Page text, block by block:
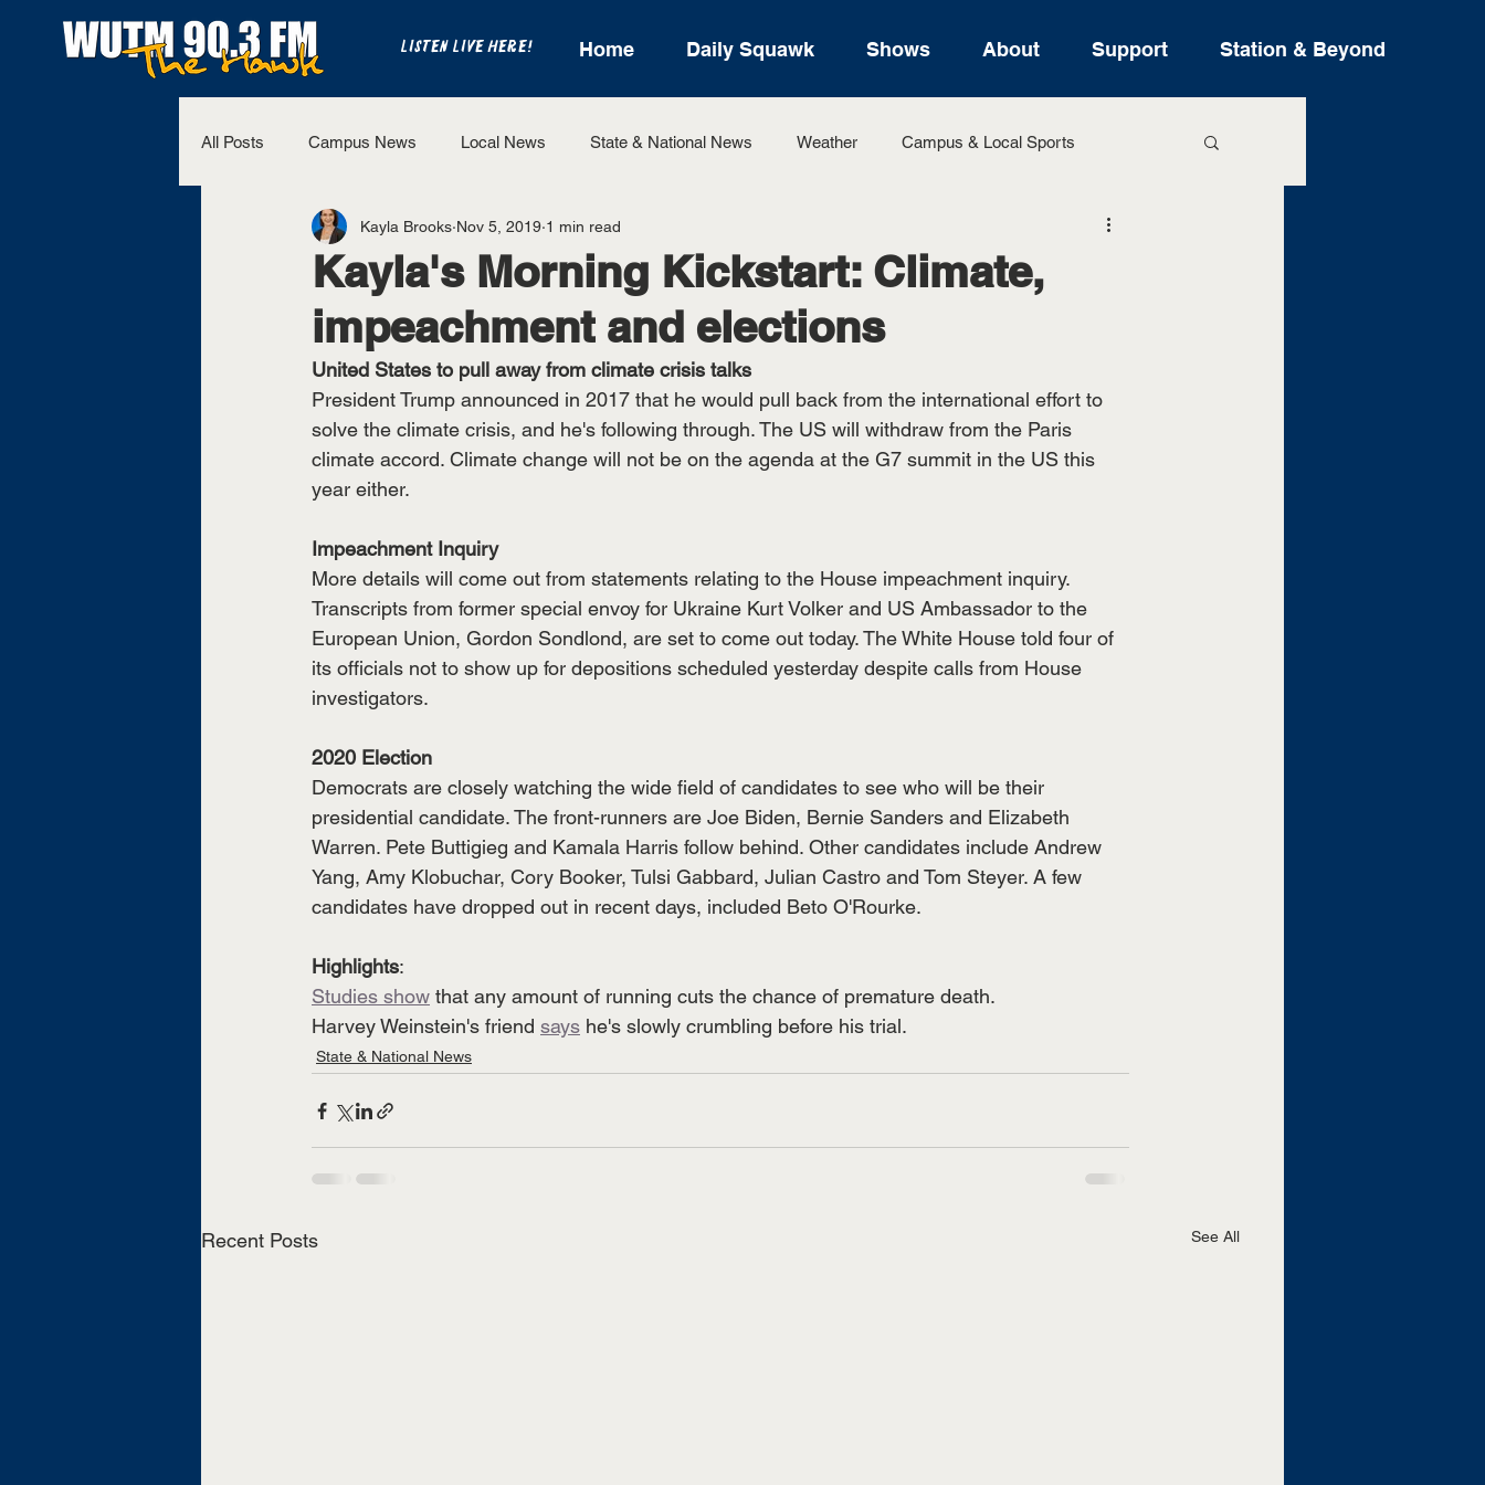
LISTEN LIVE HERE! Home Daily Squawk Shows About Support Station & Beyond
All Posts Campus News Local News State & National News Weather Campus & Local Sports
The Bench National Sports State Sports
Westview Sports UT Martin Sports
Kayla's Morning Kickstart: Climate,
impeachment and elections
Kayla Brooks Nov 5, 2019 1 min read
United States to pull away from climate crisis talks
President Trump announced in 2017 that he would pull back from the international effort to
solve the climate crisis, and he's following through. The US will withdraw from the Paris
climate accord. Climate change will not be on the agenda at the G7 summit in the US this
year either.
Impeachment Inquiry
More details will come out from statements relating to the House impeachment inquiry.
Transcripts from former special envoy for Ukraine Kurt Volker and US Ambassador to the
European Union, Gordon Sondlond, are set to come out today. The White House told four of
its officials not to show up for depositions scheduled yesterday despite calls from House
investigators.
2020 Election
Democrats are closely watching the wide field of candidates to see who will be their
presidential candidate. The front-runners are Joe Biden, Bernie Sanders and Elizabeth
Warren. Pete Buttigieg and Kamala Harris follow behind. Other candidates include Andrew
Yang, Amy Klobuchar, Cory Booker, Tulsi Gabbard, Julian Castro and Tom Steyer. A few
candidates have dropped out in recent days, included Beto O'Rourke.
Highlights:
Studies show that any amount of running cuts the chance of premature death.
Harvey Weinstein's friend says he's slowly crumbling before his trial.
State & National News
Recent Posts See All